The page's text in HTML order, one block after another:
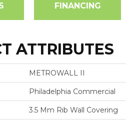
FINANCING
ATTRIBUTES
METROWALL II
Philadelphia Commercial
3.5 Mm Rib Wall Covering